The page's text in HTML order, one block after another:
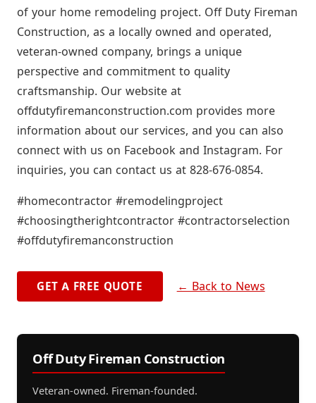
of your home remodeling project. Off Duty Fireman
Construction, as a locally owned and operated,
veteran-owned company, brings a unique
perspective and commitment to quality
craftsmanship. Our website at
offdutyfiremanconstruction.com provides more
information about our services, and you can also
connect with us on Facebook and Instagram. For
inquiries, you can contact us at 828-676-0854.
#homecontractor #remodelingproject
#choosingtherightcontractor #contractorselection
#offdutyfiremanconstruction
GET A FREE QUOTE ← Back to News
Off Duty Fireman Construction
Veteran-owned. Fireman-founded.